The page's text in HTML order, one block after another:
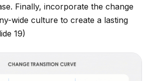
Finally, incorporate the change
wide culture to create a lasting
19)